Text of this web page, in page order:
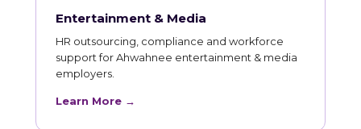
Entertainment & Media
HR outsourcing, compliance and workforce
support for Ahwahnee entertainment & media
employers.
Learn More →